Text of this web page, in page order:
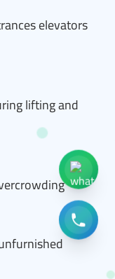
elevators
lifting and